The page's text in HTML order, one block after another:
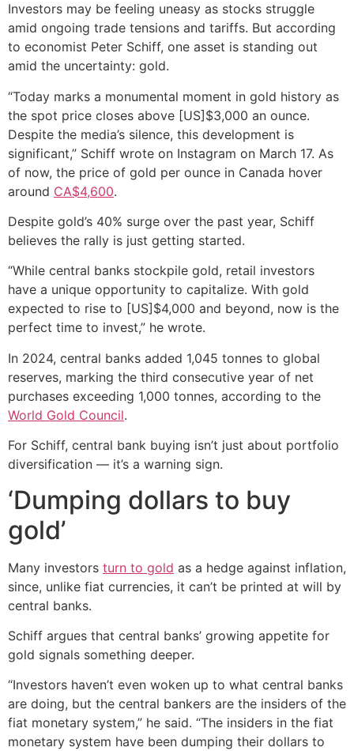
Investors may be feeling uneasy as stocks struggle
amid ongoing trade tensions and tariffs. But according
to economist Peter Schiff, one asset is standing out
amid the uncertainty: gold.
“Today marks a monumental moment in gold history as
the spot price closes above [US]$3,000 an ounce.
Despite the media’s silence, this development is
significant,” Schiff wrote on Instagram on March 17. As
of now, the price of gold per ounce in Canada hover
around CA$4,600.
Despite gold’s 40% surge over the past year, Schiff
believes the rally is just getting started.
“While central banks stockpile gold, retail investors
have a unique opportunity to capitalize. With gold
expected to rise to [US]$4,000 and beyond, now is the
perfect time to invest,” he wrote.
In 2024, central banks added 1,045 tonnes to global
reserves, marking the third consecutive year of net
purchases exceeding 1,000 tonnes, according to the
World Gold Council.
For Schiff, central bank buying isn’t just about portfolio
diversification — it’s a warning sign.
‘Dumping dollars to buy
gold’
Many investors turn to gold as a hedge against inflation,
since, unlike fiat currencies, it can’t be printed at will by
central banks.
Schiff argues that central banks’ growing appetite for
gold signals something deeper.
“Investors haven’t even woken up to what central banks
are doing, but the central bankers are the insiders of the
fiat monetary system,” he said. “The insiders in the fiat
monetary system have been dumping their dollars to